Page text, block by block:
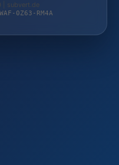
| subvert.de
0Z63-RM4A